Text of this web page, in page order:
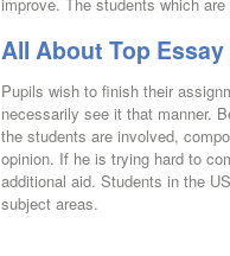
All About Top
Pupils wish to finish their
necessarily see it that manner.
the students are involved,
opinion. If he is trying hard to
additional aid. Students in the
subject areas.